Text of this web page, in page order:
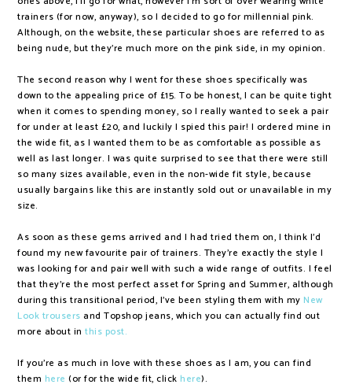
trainers (for now, anyway), so I decided to go for millennial pink.
Although, on the website, these particular shoes are referred to as
being nude, but they're much more on the pink side, in my opinion.
The second reason why I went for these shoes specifically was
down to the appealing price of £15. To be honest, I can be quite tight
when it comes to spending money, so I really wanted to seek a pair
for under at least £20, and luckily I spied this pair! I ordered mine in
the wide fit, as I wanted them to be as comfortable as possible as
well as last longer. I was quite surprised to see that there were still
so many sizes available, even in the non-wide fit style, because
usually bargains like this are instantly sold out or unavailable in my
size.
As soon as these gems arrived and I had tried them on, I think I'd
found my new favourite pair of trainers. They're exactly the style I
was looking for and pair well with such a wide range of outfits. I feel
that they're the most perfect asset for Spring and Summer, although
during this transitional period, I've been styling them with myNew
Look trousers and Topshop jeans, which you can actually find out
more about inthis post.
If you're as much in love with these shoes as I am, you can find
them here (or for the wide fit, clickhere).